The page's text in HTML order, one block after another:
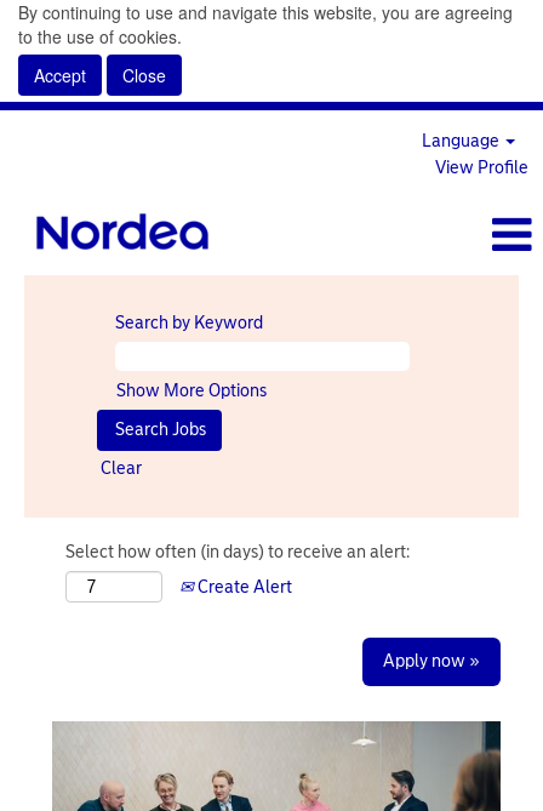
By continuing to use and navigate this website, you are agreeing
to the use of cookies.
Accept
Close
Language
View Profile
Search by Keyword
Show More Options
Clear
Select how often (in days) to receive an alert:
Create Alert
Apply now »